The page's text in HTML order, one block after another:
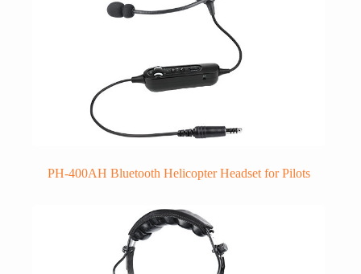
PH-400AH Bluetooth Helicopter Headset for Pilots